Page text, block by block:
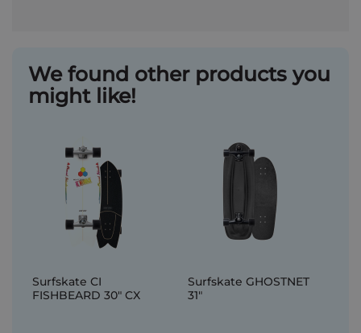
We found other products you
might like!
Surfskate CI
FISHBEARD 30" CX
Surfskate GHOSTNET
31"